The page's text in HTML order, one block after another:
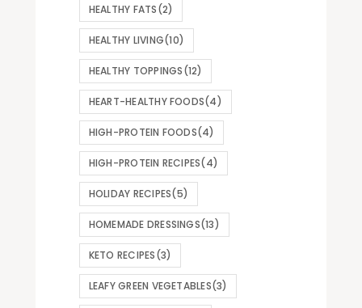
HEALTHY FATS(2)
HEALTHY LIVING(10)
HEALTHY TOPPINGS(12)
HEART-HEALTHY FOODS(4)
HIGH-PROTEIN FOODS(4)
HIGH-PROTEIN RECIPES(4)
HOLIDAY RECIPES(5)
HOMEMADE DRESSINGS(13)
KETO RECIPES(3)
LEAFY GREEN VEGETABLES(3)